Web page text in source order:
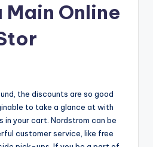
Online
the discounts are so good
to take a glance at with
your cart. Nordstrom can be
customer service, like free